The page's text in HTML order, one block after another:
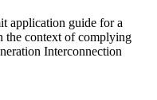
application guide for a
the context of complying
Interconnection